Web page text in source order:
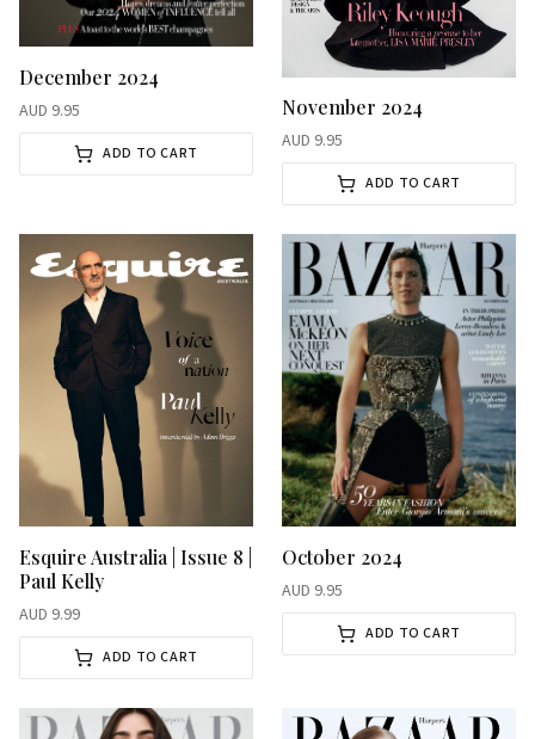
December 2024
AUD 9.95
ADD TO CART
November 2024
AUD 9.95
ADD TO CART
Esquire Australia | Issue 8 |
Paul Kelly
AUD 9.99
ADD TO CART
October 2024
AUD 9.95
ADD TO CART